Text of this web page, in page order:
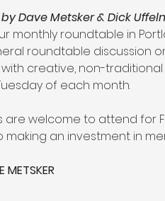
Dave Metsker & Dick
monthly roundtable in
roundtable discussion
creative, non-
of each month.
are welcome to attend for
an investment in
METSKER